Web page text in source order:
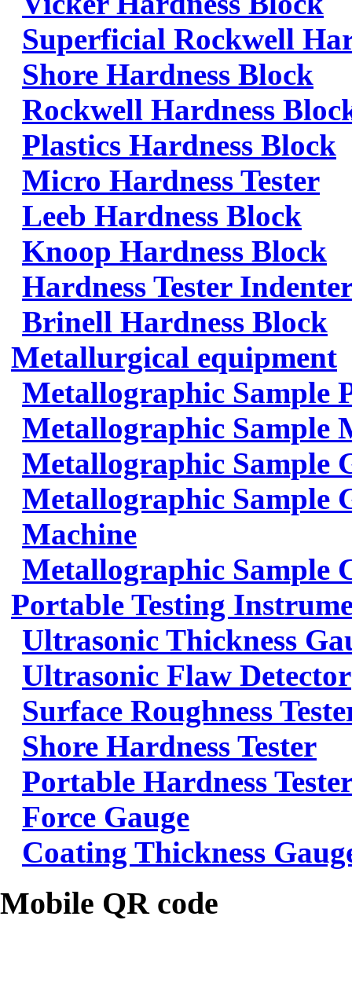
Superficial Rockwell
Shore Hardness Block
Rockwell Hardness
Plastics Hardness Block
Micro Hardness Tester
Leeb Hardness Block
Knoop Hardness Block
Hardness Tester
Brinell Hardness Block
Metallurgical equipment
Metallographic Sample
Metallographic Sample
Metallographic Sample
Metallographic Sample
Machine
Metallographic Sample
Portable Testing
Ultrasonic Thickness
Ultrasonic Flaw Detector
Surface Roughness
Shore Hardness Tester
Portable Hardness
Force Gauge
Coating Thickness
Mobile QR code